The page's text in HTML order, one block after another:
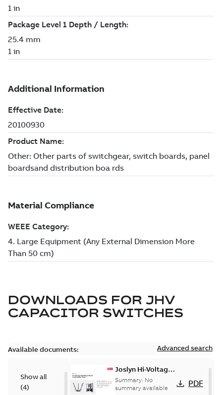
DOWNLOADS FOR JHV
CAPACITOR SWITCHES
Available documents: Advanced search
Show all
(4)
Joslyn Hi-Voltage
transmission lines
case study
Summary: No
summary available
PDF